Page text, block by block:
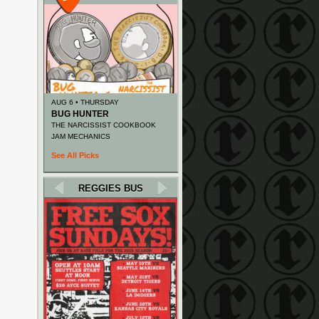
AUG 6 • THURSDAY
BUG HUNTER
THE NARCISSIST COOKBOOK
JAM MECHANICS
See All Picks
REGGIES BUS